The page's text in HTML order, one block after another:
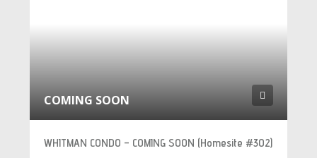
COMING SOON
WHITMAN CONDO – COMING SOON (Homesite #302)